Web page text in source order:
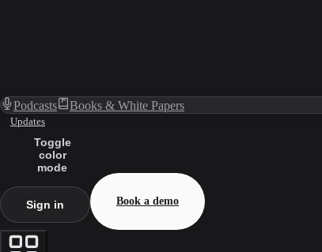
Podcasts Books & White Papers
Updates
Toggle
color
mode
Sign in Book a demo